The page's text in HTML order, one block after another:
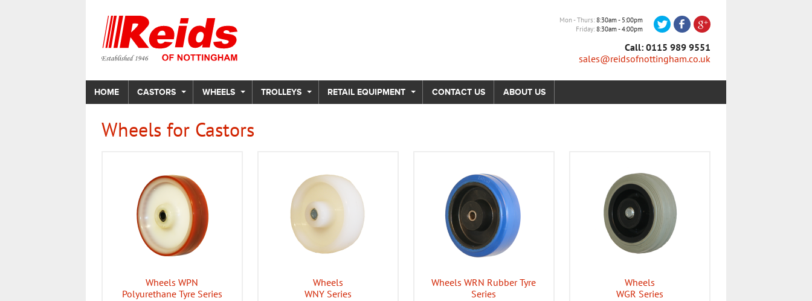
Mon - Thurs 8:30am - 5:00pm
Friday 8:30am - 4:00pm
Call: 0115 989 9551
sales@reidsofnottingham.co.uk
HOME CASTORS WHEELS TROLLEYS RETAIL EQUIPMENT CONTACT US ABOUT US
Wheels for Castors
Wheels WPN
Polyurethane Tyre Series
Wheels
WNY Series
Wheels WRN Rubber Tyre
Series
Wheels
WGR Series